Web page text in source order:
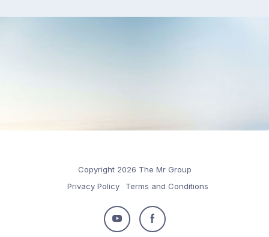
Copyright 2026 The Mr Group
Privacy Policy
Terms and Conditions
Follow
Follow